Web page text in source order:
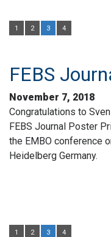
1 2 3 4
FEBS
November 7, 2018
Congratulations to
FEBS Journal Poster
the EMBO conference
Heidelberg Germany.
1 2 3 4